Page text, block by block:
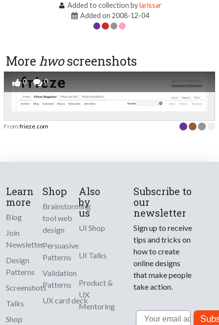
Added to collection bylarissar
Added on 2008-12-04
More hwoscreenshots
0 0
From frieze.com
Learn
more
Blog
Join
Newsletter
Design
Patterns
Screenshots
Talks
Shop
Shop
Brainstorming
tool web
design
Persuasive
Patterns
Validation
Patterns
UX card deck
Also
by
us
UI Shop
UI Talks
Product &
UX
Mentoring
Subscribe to
our
newsletter
Sign up to receive
tips and tricks on
how to create
online designs
that make people
take action.
Email